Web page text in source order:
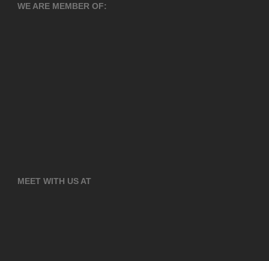
WE ARE MEMBER OF:
MEET WITH US AT